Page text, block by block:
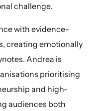
challenge.
with evidence-
creating emotionally
Andrea is
prioritising
and high-
audiences both